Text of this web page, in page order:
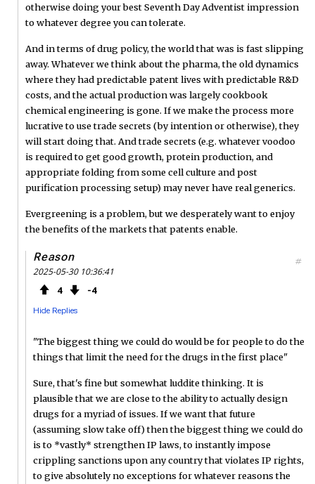
otherwise doing your best Seventh Day Adventist impression
to whatever degree you can tolerate.
And in terms of drug policy, the world that was is fast slipping
away. Whatever we think about the pharma, the old dynamics
where they had predictable patent lives with predictable R&D
costs, and the actual production was largely cookbook
chemical engineering is gone. If we make the process more
lucrative to use trade secrets (by intention or otherwise), they
will start doing that. And trade secrets (e.g. whatever voodoo
is required to get good growth, protein production, and
appropriate folding from some cell culture and post
purification processing setup) may never have real generics.
Evergreening is a problem, but we desperately want to enjoy
the benefits of the markets that patents enable.
Reason
2025-05-30 10:36:41
4 4
Hide Replies
#
"The biggest thing we could do would be for people to do the
things that limit the need for the drugs in the first place"
Sure, that's fine but somewhat luddite thinking. It is
plausible that we are close to the ability to actually design
drugs for a myriad of issues. If we want that future
(assuming slow take off) then the biggest thing we could do
is to *vastly* strengthen IP laws, to instantly impose
crippling sanctions upon any country that violates IP rights,
to give absolutely no exceptions for whatever reasons the